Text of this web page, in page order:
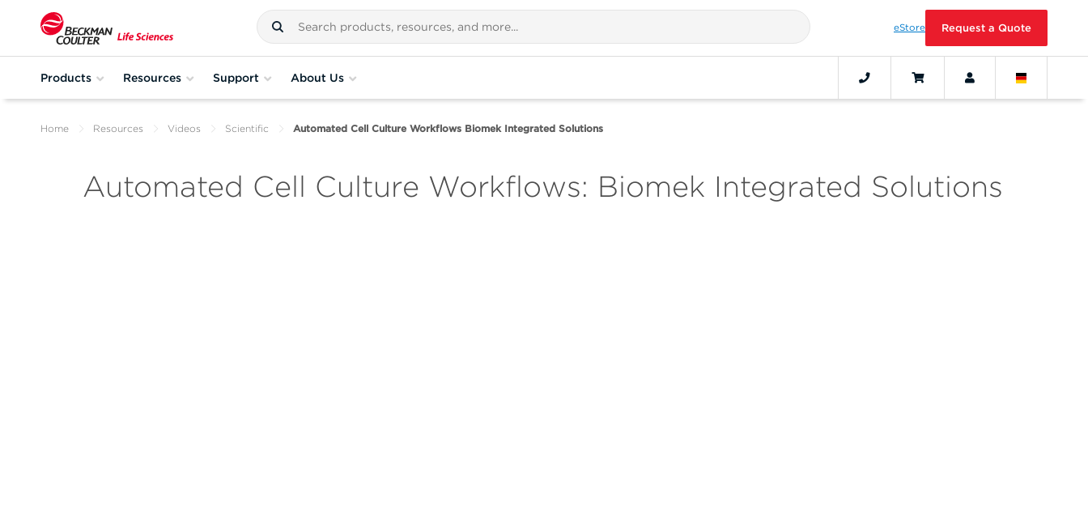
eStore Request a Quote
Products Resources Support About Us
Home Resources Videos Scientific Automated Cell Culture Workflows Biomek Integrated Solutions
Automated Cell Culture Workflows: Biomek Integrated Solutions